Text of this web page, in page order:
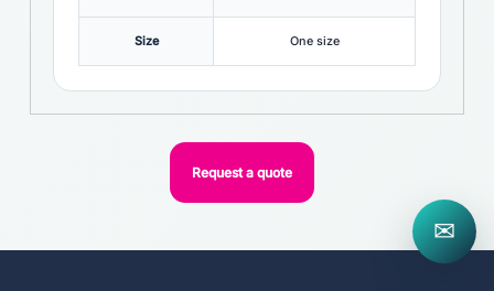
Size One size
Request a quote
✉